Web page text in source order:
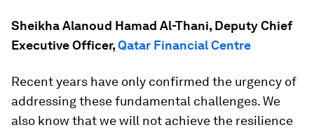
Sheikha Alanoud Hamad Al-Thani, Deputy Chief
Executive Officer,Qatar Financial Centre
Recent years have only confirmed the urgency of
addressing these fundamental challenges. We
also know that we will not achieve the resilience